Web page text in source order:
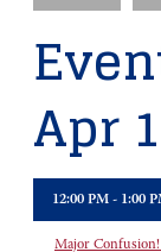
Apr
12:00 PM - 1:00
Major Confusion!